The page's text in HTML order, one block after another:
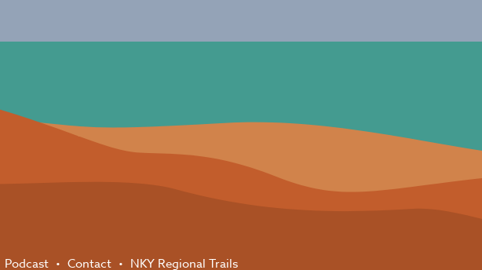
Podcast Contact
NKY Regional Trails